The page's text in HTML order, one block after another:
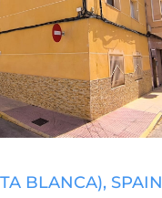
BLANCA), SPAIN